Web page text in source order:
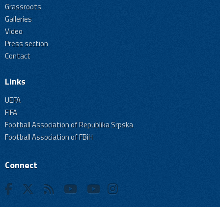
Grassroots
Galleries
Video
Press section
Contact
Links
UEFA
FIFA
Football Association of Republika Srpska
Football Association of FBiH
Connect